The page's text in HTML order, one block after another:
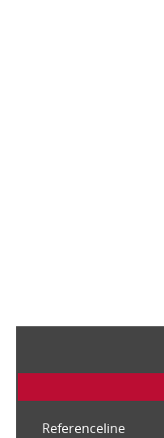
Referenceline